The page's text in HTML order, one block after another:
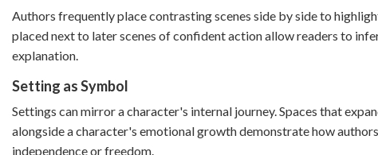
Authors frequently place contrasting scenes side by side to
placed next to later scenes of confident action allow readers to
explanation.
Setting as Symbol
Settings can mirror a character's internal journey. Spaces that
alongside a character's emotional growth demonstrate how
independence or freedom.